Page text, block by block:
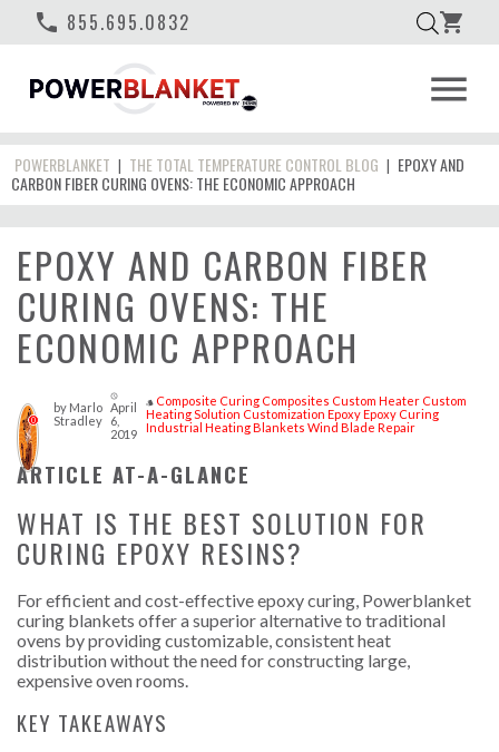
phone 855.695.0832 shopping_cart
menu
POWERBLANKET | THE TOTAL TEMPERATURE CONTROL BLOG | EPOXY AND
CARBON FIBER CURING OVENS: THE ECONOMIC APPROACH
EPOXY AND CARBON FIBER
CURING OVENS: THE
ECONOMIC APPROACH
0
by Marlo
Stradley
access_time
April
6,
2019
style Composite Curing Composites Custom Heater Custom
Heating Solution Customization EpoxyEpoxy Curing
Industrial Heating Blankets Wind Blade Repair
ARTICLE AT-A-GLANCE
WHAT IS THE BEST SOLUTION FOR
CURING EPOXY RESINS?
For efficient and cost-effective epoxy curing, Powerblanket
curing blankets offer a superior alternative to traditional
ovens by providing customizable, consistent heat
distribution without the need for constructing large,
expensive oven rooms.
KEY TAKEAWAYS